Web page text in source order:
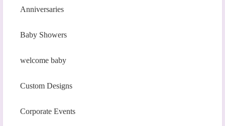
Anniversaries
Baby Showers
welcome baby
Custom Designs
Corporate Events